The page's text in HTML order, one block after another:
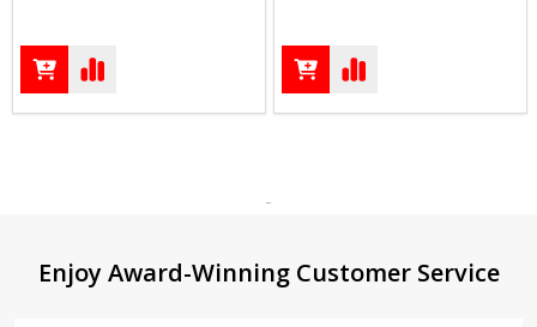
Footer
Enjoy Award-Winning Customer Service